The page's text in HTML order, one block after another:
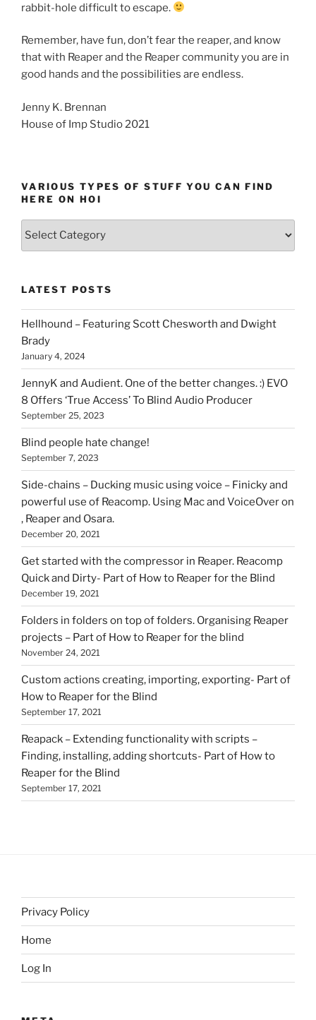
rabbit-hole difficult to escape.
Remember, have fun, don’t fear the reaper, and know
that with Reaper and the Reaper community you are in
good hands and the possibilities are endless.
Jenny K. Brennan
House of Imp Studio 2021
VARIOUS TYPES OF STUFF YOU CAN FIND
HERE ON HOI
Various
you
can
find
here
on
HOI
LATEST POSTS
Hellhound – Featuring Scott Chesworth and Dwight
Brady
January 4, 2024
JennyK and Audient. One of the better changes. :) EVO
8 Offers ‘True Access’ To Blind Audio Producer
September 25, 2023
Blind people hate change!
September 7, 2023
Side-chains – Ducking music using voice – Finicky and
powerful use of Reacomp. Using Mac and VoiceOver on
, Reaper and Osara.
December 20, 2021
Get started with the compressor in Reaper. Reacomp
Quick and Dirty- Part of How to Reaper for the Blind
December 19, 2021
Folders in folders on top of folders. Organising Reaper
projects – Part of How to Reaper for the blind
November 24, 2021
Custom actions creating, importing, exporting- Part of
How to Reaper for the Blind
September 17, 2021
Reapack – Extending functionality with scripts –
Finding, installing, adding shortcuts- Part of How to
Reaper for the Blind
September 17, 2021
Privacy Policy
Home
Log In